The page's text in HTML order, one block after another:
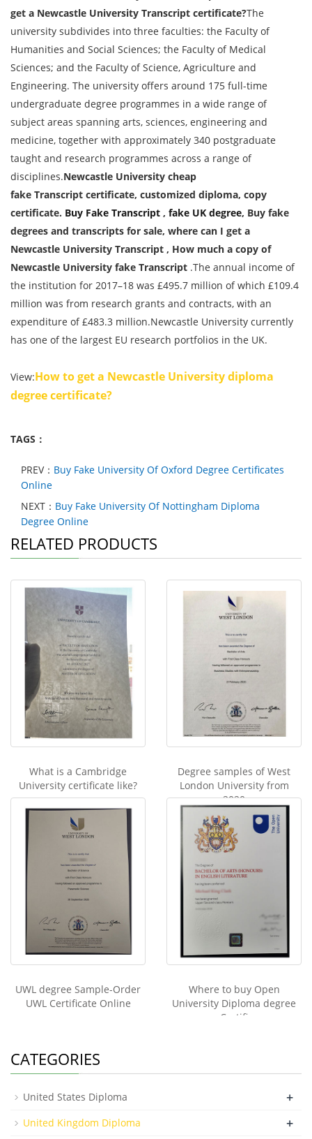
get a Newcastle University Transcript certificate?The
university subdivides into three faculties: the Faculty of
Humanities and Social Sciences; the Faculty of Medical
Sciences; and the Faculty of Science, Agriculture and
Engineering. The university offers around 175 full-time
undergraduate degree programmes in a wide range of
subject areas spanning arts, sciences, engineering and
medicine, together with approximately 340 postgraduate
taught and research programmes across a range of
disciplines.Newcastle University cheap
fake Transcript certificate, customized diploma, copy
certificate. Buy Fake Transcript , fake UK degree, Buy fake
degrees and transcripts for sale, where can I get a
Newcastle University Transcript , How much a copy of
Newcastle University fake Transcript .The annual income of
the institution for 2017–18 was £495.7 million of which £109.4
million was from research grants and contracts, with an
expenditure of £483.3 million.Newcastle University currently
has one of the largest EU research portfolios in the UK.
View:How to get a Newcastle University diploma
degree certificate?
TAGS：
PREV： Buy Fake University Of Oxford Degree Certificates
Online
NEXT： Buy Fake University Of Nottingham Diploma
Degree Online
RELATED PRODUCTS
What is a Cambridge
University certificate like?
Degree samples of West
London University from
2020
UWL degree Sample-Order
UWL Certificate Online
Where to buy Open
University Diploma degree
Certifi
CATEGORIES
United States Diploma +
United Kingdom Diploma +